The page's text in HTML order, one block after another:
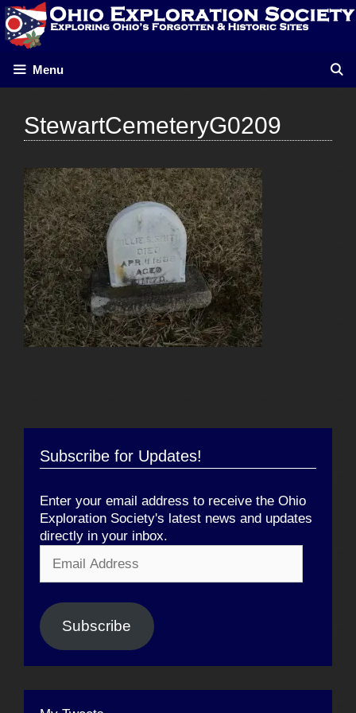
Skip
to
content
Menu
StewartCemeteryG0209
Subscribe for Updates!
Enter your email address to receive the Ohio
Exploration Society's latest news and updates
directly in your inbox.
Address
Subscribe